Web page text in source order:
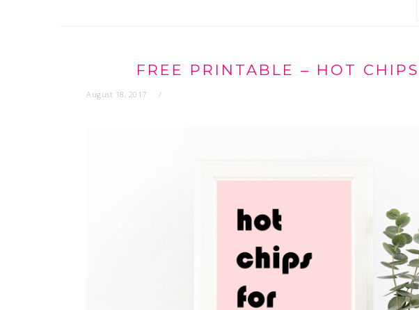
FREE PRINTABLE – HOT
August 18, 2017